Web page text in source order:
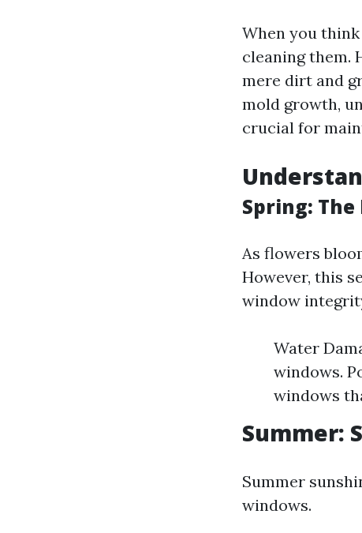
When you
cleaning them.
mere dirt and
mold growth,
crucial for
Spring: The
As flowers
However, this
window
Water
windows.
windows
Summer:
Summer
windows.